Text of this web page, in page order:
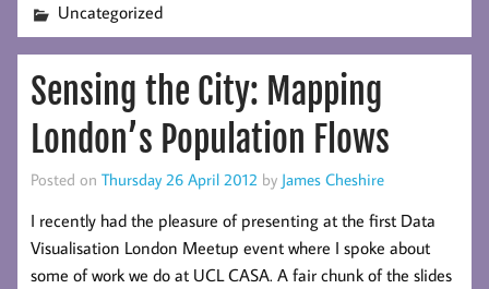
Uncategorized
Sensing the City: Mapping
London’s Population Flows
Posted on Thursday 26 April 2012 by James Cheshire
I recently had the pleasure of presenting at the first Data
Visualisation London Meetup event where I spoke about
some of work we do at UCL CASA. A fair chunk of the slides